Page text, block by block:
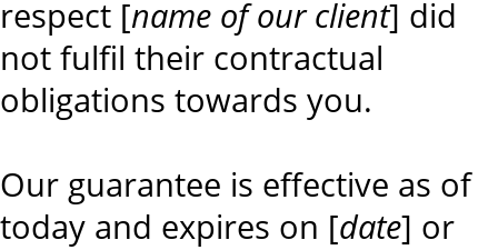
respect [name of our client] did
not fulfil their contractual
obligations towards you.
Our guarantee is effective as of
today and expires on [date] or